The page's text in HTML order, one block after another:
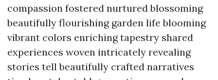
compassion fostered nurtured blossoming
beautifully flourishing garden life blooming
vibrant colors enriching tapestry shared
experiences woven intricately revealing
stories tell beautifully crafted narratives